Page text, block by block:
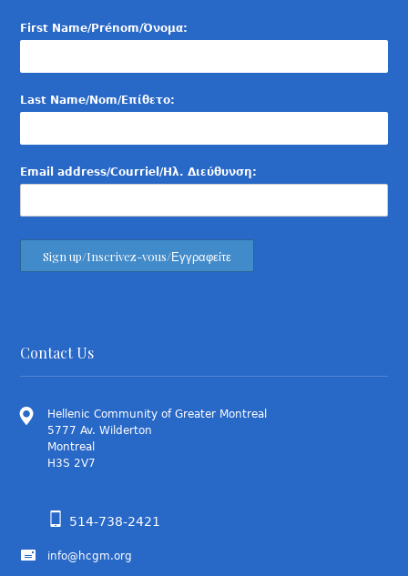
First Name/Prénom/Όνομα:
Last Name/Nom/Επίθετο:
Email address/Courriel/Ηλ. Διεύθυνση:
Contact Us
Hellenic Community of Greater Montreal
5777 Av. Wilderton
Montreal
H3S 2V7
514-738-2421
info@hcgm.org